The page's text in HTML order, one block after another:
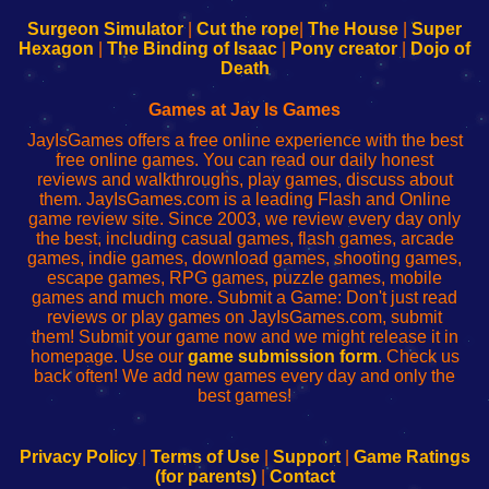
Configure
Your
sesión
de
administrador
red
Configure
Your
Wi-
Fing-
configureren
Surgeon Simulator| Cut the rope The House
Super
Hexagon
The Binding of Isaac Pony creator
Dojo of
Death
Games at Jay Is Games
JayIsGames offers a free online experience with the best
free online games. You can read our daily honest
reviews and walkthroughs, play games, discuss about
them. JayIsGames.com is a leading Flash and Online
game review site. Since 2003, we review every day only
the best, including casual games, flash games, arcade
games, indie games, download games, shooting games,
escape games, RPG games, puzzle games, mobile
games and much more. Submit a Game: Don't just read
reviews or play games on JayIsGames.com, submit
them! Submit your game now and we might release it in
homepage. Use our game submission form. Check us
back often! We add new games every day and only the
best games!
Privacy Policy| Terms of Use| Support| Game Ratings
(for parents)| Contact